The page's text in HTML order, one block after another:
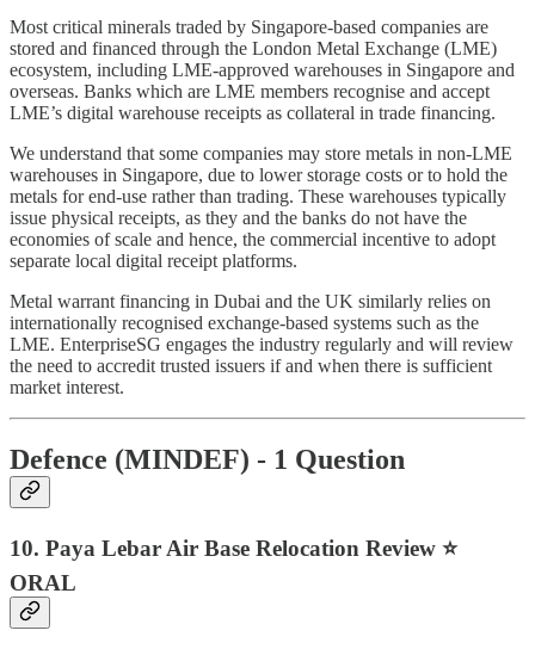
Most critical minerals traded by Singapore-based companies are
stored and financed through the London Metal Exchange (LME)
ecosystem, including LME-approved warehouses in Singapore and
overseas. Banks which are LME members recognise and accept
LME’s digital warehouse receipts as collateral in trade financing.
We understand that some companies may store metals in non-LME
warehouses in Singapore, due to lower storage costs or to hold the
metals for end-use rather than trading. These warehouses typically
issue physical receipts, as they and the banks do not have the
economies of scale and hence, the commercial incentive to adopt
separate local digital receipt platforms.
Metal warrant financing in Dubai and the UK similarly relies on
internationally recognised exchange-based systems such as the
LME. EnterpriseSG engages the industry regularly and will review
the need to accredit trusted issuers if and when there is sufficient
market interest.
Defence (MINDEF) - 1 Question
10. Paya Lebar Air Base Relocation Review ⭐
ORAL